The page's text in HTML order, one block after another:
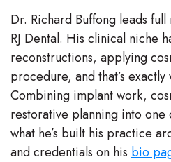
Dr. Richard Buffong leads
RJ Dental. His clinical niche
reconstructions, applying
procedure, and that’s exactly
Combining implant work,
restorative planning into
what he’s built his practice
and credentials on his bio